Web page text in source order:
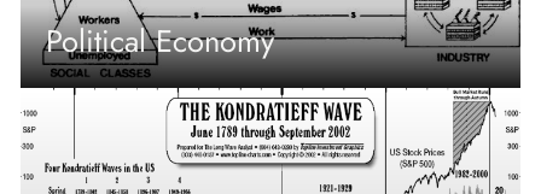
Political Economy